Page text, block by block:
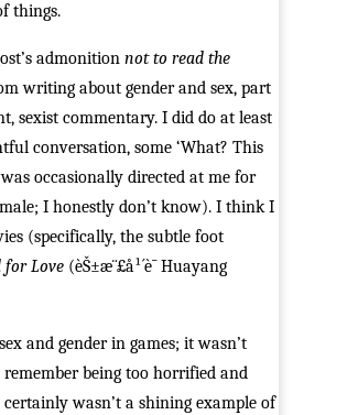
things.
admonition not to read the
writing about gender and sex, part
sexist commentary. I did do at least
conversation, some ‘What? This
occasionally directed at me for
I honestly don’t know). I think I
(specifically, the subtle foot
for Love (èŠ±æ¨£å¹´è¯ Huayang
and gender in games; it wasn’t
being too horrified and
wasn’t a shining example of